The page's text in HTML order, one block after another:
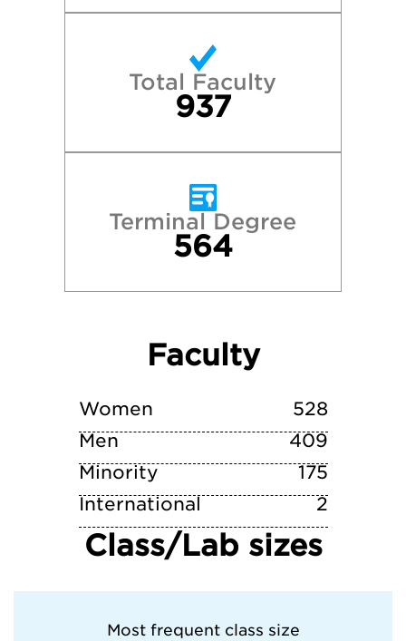
University of Georgia
University of Kentucky
University of Louisville
University of North Carolina at Chapel Hill
University of Tennessee- Knoxville
Vanderbilt University
Wake Forest University
Total Faculty
937
Terminal Degree
564
Faculty
Women
528
Men
409
Minority
175
International
2
Class/Lab sizes
Most frequent class size